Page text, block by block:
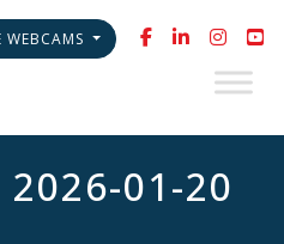
WEBCAMS
01-20